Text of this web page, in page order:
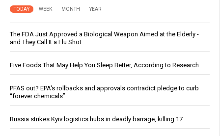
TODAY WEEK MONTH YEAR
The FDA Just Approved a Biological Weapon Aimed at the Elderly -
and They Call It a Flu Shot
Five Foods That May Help You Sleep Better, According to Research
PFAS out? EPA's rollbacks and approvals contradict pledge to curb
“forever chemicals”
Russia strikes Kyiv logistics hubs in deadly barrage, killing 17